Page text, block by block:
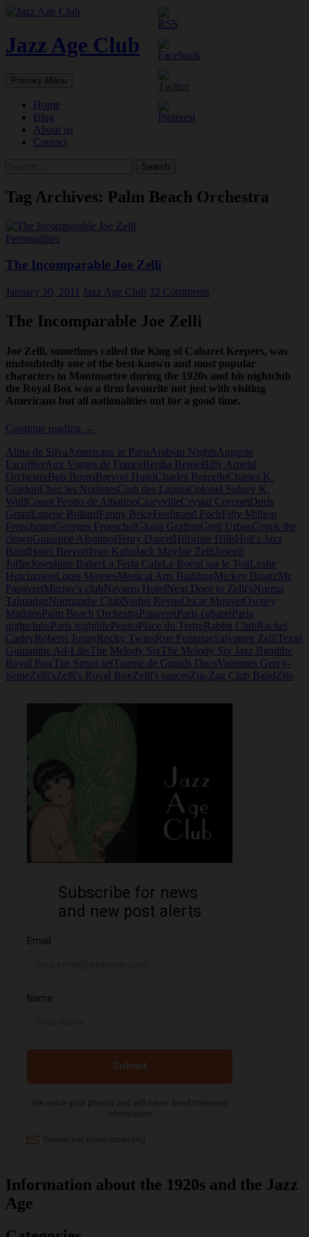
Skip
content
Jazz Age Club
Search
Primary Menu
Home
Blog
About us
Contact
Tag Archives: Palm Beach Orchestra
Personalities
The Incomparable Joe Zelli
January 30, 2011 Jazz Age Club 32 Comments
The Incomparable Joe Zelli
Joe Zelli, sometimes called the King of Cabaret Keepers, was
undoubtedly one of the best-known and most popular
characters in Montmartre during the 1920s and his nightclub
the Royal Box was a firm favourite not just with visiting
Americans but all nationalities out for a good time.
Continue reading The
Joe
Zelli
→
Alina de SilvaAmericans in ParisArabian NightsAuguste
EscoffierAux Vignes de FranceBertha BenseBilly Arnold
OrchestraBob BurnsBrevort HotelCharles BrazelleCharles K.
GordonChez les NudistesClub des LapinsColonel Sidney K.
WolfCount Pepito de AlbatinoCraryvilleCrystal CoronetDoris
GrantEugene BullardFanny BriceFerdinand FochFifty Million
FrenchmenGeorges FroeschelGloria GraftonGretl UrbanGrock the
clownGuiseppe AlbatinoHenry DarcetHillsdale HillsHolt's Jazz
BandHotel BrevortIvan Kahn Jack May Joe Zelli Joseph
Joffre Josephine BakerLa Feria CafeLe Boeuf sur le ToitLeslie
HutchinsonLouis MoysesMedical Arts BuildingMickey BraatzMr
PapavertMurray's clubNavarro HotelNext Door to Zelli'sNorma
TalmadgeNormandie ClubNudist RevueOscar MouvetOwney
MaddenPalm Beach OrchestraPapavertParis cabaretParis
nightclubsParis nightlifePepitoPlace du TertreRabbit ClubRachel
CarleyRoberts JonayRocky TwinsRue FontaineSalvatore ZelliTexas
Guinanthe Ad-LibsThe Melody SixThe Melody Six Jazz Bandthe
Royal BoxThe Smart setTourne de Grands DucsVarennes Gercy-
SeineZelli'sZelli's Royal BoxZelli's saucesZig-Zag Club BandZito
Information about the 1920s and the Jazz
Age